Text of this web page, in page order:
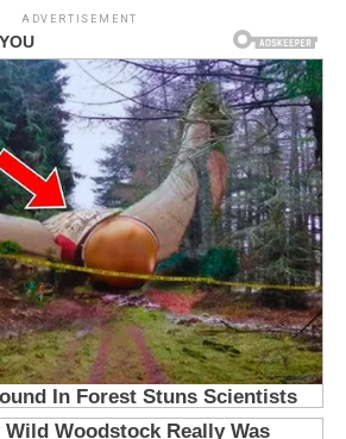
ADVERTISEMENT